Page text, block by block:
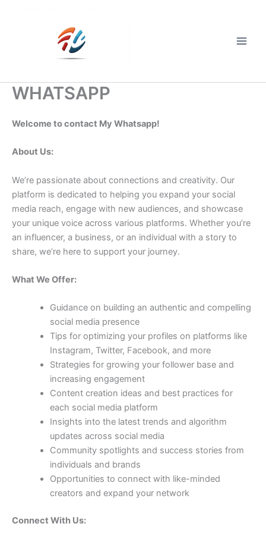
WHATSAPP
Welcome to contact My Whatsapp!
About Us:
We’re passionate about connections and creativity. Our
platform is dedicated to helping you expand your social
media reach, engage with new audiences, and showcase
your unique voice across various platforms. Whether you’re
an influencer, a business, or an individual with a story to
share, we’re here to support your journey.
What We Offer:
Guidance on building an authentic and compelling
social media presence
Tips for optimizing your profiles on platforms like
Instagram, Twitter, Facebook, and more
Strategies for growing your follower base and
increasing engagement
Content creation ideas and best practices for
each social media platform
Insights into the latest trends and algorithm
updates across social media
Community spotlights and success stories from
individuals and brands
Opportunities to connect with like-minded
creators and expand your network
Connect With Us: